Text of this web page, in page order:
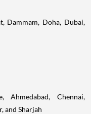
Dammam, Doha, Dubai,
Ahmedabad, Chennai,
and Sharjah